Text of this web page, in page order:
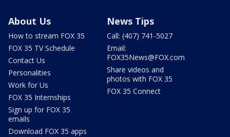
About Us
How to stream FOX 35
FOX 35 TV Schedule
Contact Us
Personalities
Work for Us
FOX 35 Internships
Sign up for FOX 35
emails
Download FOX 35 apps
News Tips
Call: (407) 741-5027
Email:
FOX35News@FOX.com
Share videos and
photos with FOX 35
FOX 35 Connect